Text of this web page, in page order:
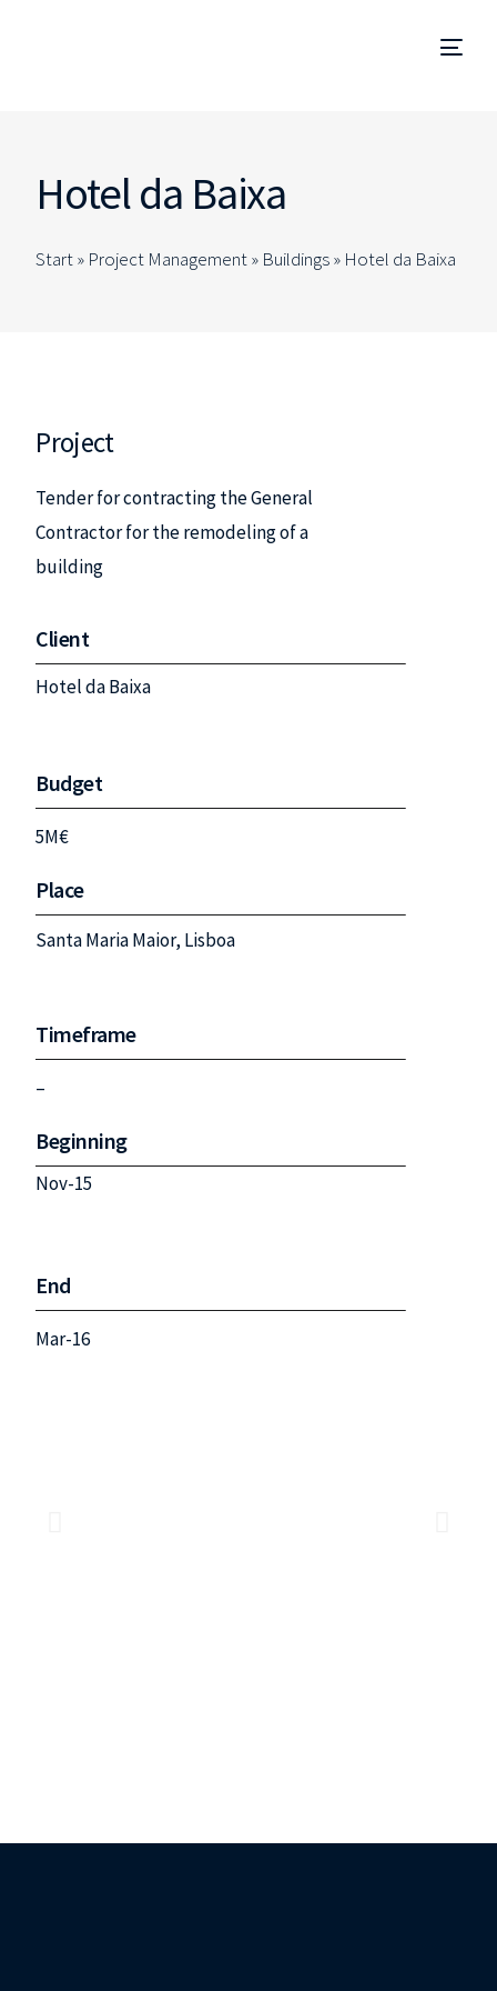
Hotel da Baixa
Start » Project Management» Buildings» Hotel da Baixa
Project
Tender for contracting the General
Contractor for the remodeling of a
building
Client
Hotel da Baixa
Budget
5M€
Place
Santa Maria Maior, Lisboa
Timeframe
–
Beginning
Nov-15
End
Mar-16
Management and Site Supervision
Technical Due Diligence
EN